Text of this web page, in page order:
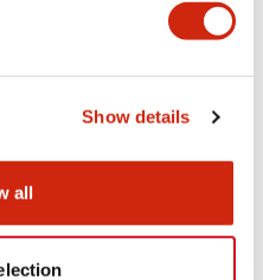
Show details
all